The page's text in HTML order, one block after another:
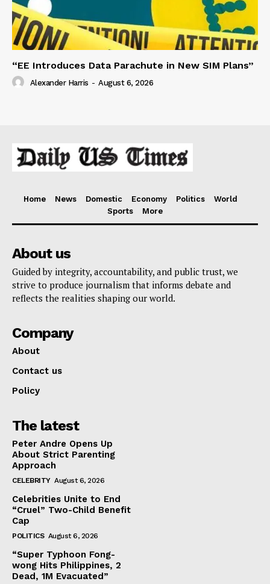
“EE Introduces Data Parachute in New SIM Plans”
Alexander Harris - August 6, 2026
Home News Domestic Economy Politics
World
Sports
More
About us
Guided by integrity, accountability, and public trust, we
strive to produce journalism that informs debate and
reflects the realities shaping our world.
Company
About
Contact us
Policy
The latest
Peter Andre Opens Up
About Strict Parenting
Approach
CELEBRITY August 6, 2026
Celebrities Unite to End
“Cruel” Two-Child Benefit
Cap
POLITICS August 6, 2026
“Super Typhoon Fong-
wong Hits Philippines, 2
Dead, 1M Evacuated”